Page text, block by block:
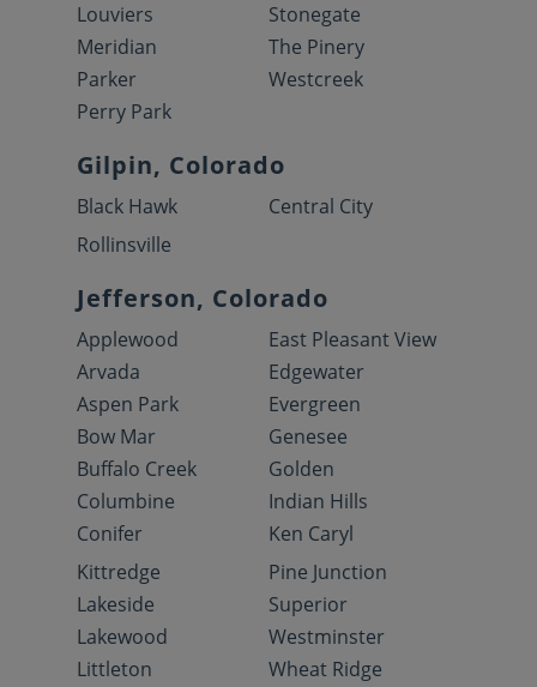
Louviers
Meridian
Parker
Perry Park
Stonegate
The Pinery
Westcreek
Gilpin, Colorado
Black Hawk
Central City
Rollinsville
Jefferson, Colorado
Applewood
Arvada
Aspen Park
Bow Mar
Buffalo Creek
Columbine
Conifer
East Pleasant View
Edgewater
Evergreen
Genesee
Golden
Indian Hills
Ken Caryl
Kittredge
Lakeside
Lakewood
Littleton
Pine Junction
Superior
Westminster
Wheat Ridge